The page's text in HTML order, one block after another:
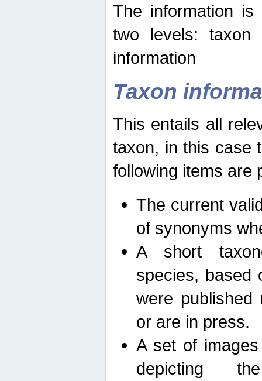
The information
two levels: taxon
information
Taxon
This entails all
taxon, in this case
following items are
The current
of synonyms
A short
species, based
were published
or are in press.
A set of
depicting